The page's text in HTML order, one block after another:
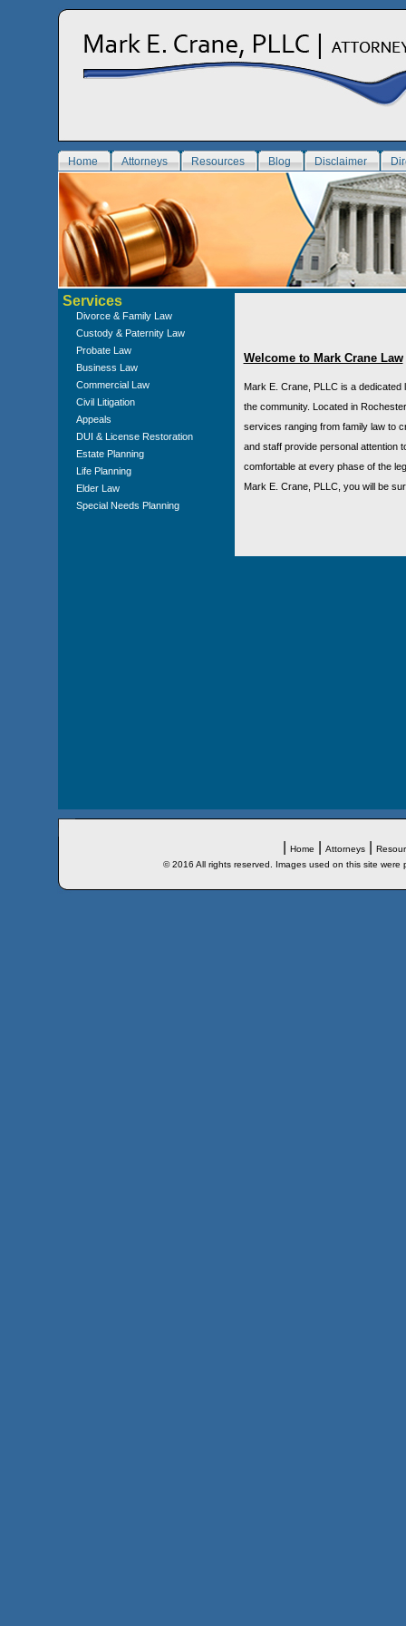
Home Attorneys Resources Blog Disclaimer
Services
Divorce & Family Law
Custody & Paternity Law
Probate Law
Business Law
Commercial Law
Civil Litigation
Appeals
DUI & License Restoration
Estate Planning
Life Planning
Elder Law
Special Needs Planning
Welcome to Mark Crane Law
Mark E. Crane, PLLC is a
the community. Located in
services ranging from family law to
and staff provide personal attention
comfortable at every phase of the
Mark E. Crane, PLLC, you will be
Home Attorneys|
© 2016 All rights reserved. Images used on this site